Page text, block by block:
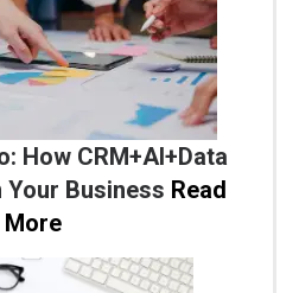
How CRM+AI+Data
Business Read
More